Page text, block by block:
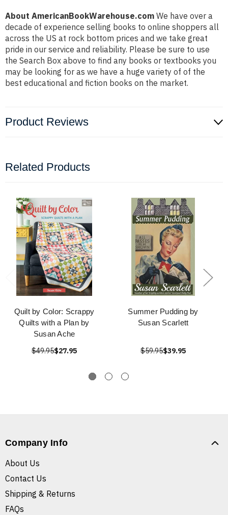
About AmericanBookWarehouse.com We have over a
decade of experience selling books to online shoppers all
across the US at rock bottom prices and we take great
pride in our service and reliability. Please be sure to use
the Search Box above to find any books or textbooks you
may be looking for as we have a huge variety of of the
best educational and fiction books on the market.
Product Reviews
Related Products
Quilt by Color: Scrappy
Quilts with a Plan by
Susan Ache
$49.95$27.95
Summer Pudding by
Susan Scarlett
$59.95$39.95
Company Info
About Us
Contact Us
Shipping & Returns
FAQs